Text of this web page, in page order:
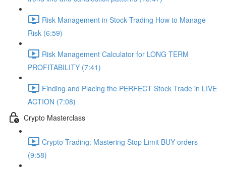
Risk Management in Stock Trading How to Manage
Risk (6:59)
Risk Management Calculator for LONG TERM
PROFITABILITY (7:41)
Finding and Placing the PERFECT Stock Trade in LIVE
ACTION (7:08)
Crypto Masterclass
Crypto Trading: Mastering Stop Limit BUY orders
(9:58)